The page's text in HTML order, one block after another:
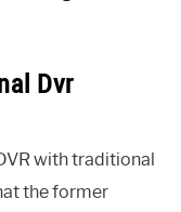
Dvr
with traditional
the former